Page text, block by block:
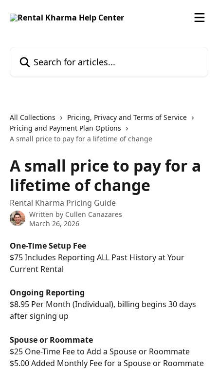
All Collections
Pricing, Privacy and Terms of Service
Pricing and Payment Plan Options
A small price to pay for a lifetime of change
A small price to pay for a
lifetime of change
Rental Kharma Pricing Guide
Written by Cullen Canazares
March 26, 2026
One-Time Setup Fee
$75 Includes Reporting ALL Past History at Your
Current Rental
Ongoing Reporting
$8.95 Per Month (Individual), billing begins 30 days
after signing up
Spouse or Roommate
$25 One-Time Fee to Add a Spouse or Roommate
$5.00 Added Monthly Fee for a Spouse or Roommate